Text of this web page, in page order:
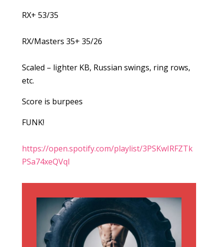
RX+ 53/35
RX/Masters 35+ 35/26
Scaled – lighter KB, Russian swings, ring rows,
etc.
Score is burpees
FUNK!
https://open.spotify.com/playlist/3PSKwIRFZTk
PSa74xeQVql